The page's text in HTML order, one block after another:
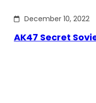
December 10, 2022
AK47 Secret